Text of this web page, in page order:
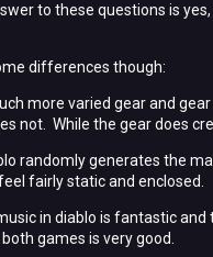
to these questions is
differences though:
more varied gear and
not. While the gear does
randomly generates the
fairly static and enclosed.
in diablo is fantastic and
games is very good.